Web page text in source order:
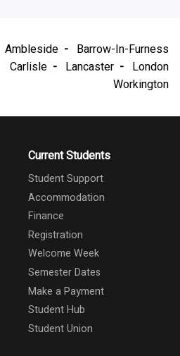
Ambleside
Barrow-In-Furness
Carlisle
Lancaster
London
Workington
Current Students
Student Support
Accommodation
Finance
Registration
Welcome Week
Semester Dates
Make a Payment
Student Hub
Student Union